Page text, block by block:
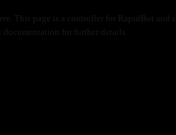
This page is a controller for RapidBot
documentation for further details.